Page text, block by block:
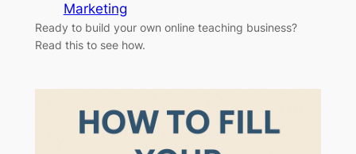
Marketing
Ready to build your own online teaching business?
Read this to see how.